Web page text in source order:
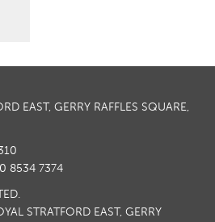
EAST, GERRY RAFFLES SQUARE,
8534 7374
STRATFORD EAST, GERRY